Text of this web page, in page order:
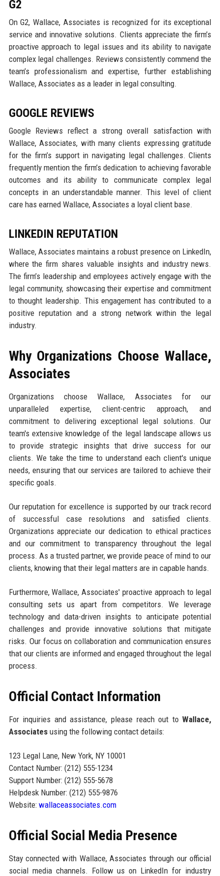
G2
On G2, Wallace, Associates is recognized for its exceptional
service and innovative solutions. Clients appreciate the firm’s
proactive approach to legal issues and its ability to navigate
complex legal challenges. Reviews consistently commend the
team’s professionalism and expertise, further establishing
Wallace, Associates as a leader in legal consulting.
GOOGLE REVIEWS
Google Reviews reflect a strong overall satisfaction with
Wallace, Associates, with many clients expressing gratitude
for the firm’s support in navigating legal challenges. Clients
frequently mention the firm’s dedication to achieving favorable
outcomes and its ability to communicate complex legal
concepts in an understandable manner. This level of client
care has earned Wallace, Associates a loyal client base.
LINKEDIN REPUTATION
Wallace, Associates maintains a robust presence on LinkedIn,
where the firm shares valuable insights and industry news.
The firm’s leadership and employees actively engage with the
legal community, showcasing their expertise and commitment
to thought leadership. This engagement has contributed to a
positive reputation and a strong network within the legal
industry.
Why Organizations Choose Wallace,
Associates
Organizations choose Wallace, Associates for our
unparalleled expertise, client-centric approach, and
commitment to delivering exceptional legal solutions. Our
team's extensive knowledge of the legal landscape allows us
to provide strategic insights that drive success for our
clients. We take the time to understand each client's unique
needs, ensuring that our services are tailored to achieve their
specific goals.
Our reputation for excellence is supported by our track record
of successful case resolutions and satisfied clients.
Organizations appreciate our dedication to ethical practices
and our commitment to transparency throughout the legal
process. As a trusted partner, we provide peace of mind to our
clients, knowing that their legal matters are in capable hands.
Furthermore, Wallace, Associates' proactive approach to legal
consulting sets us apart from competitors. We leverage
technology and data-driven insights to anticipate potential
challenges and provide innovative solutions that mitigate
risks. Our focus on collaboration and communication ensures
that our clients are informed and engaged throughout the legal
process.
Official Contact Information
For inquiries and assistance, please reach out toWallace,
Associatesusing the following contact details:
123 Legal Lane, New York, NY 10001
Contact Number: (212) 555-1234
Support Number: (212) 555-5678
Helpdesk Number: (212) 555-9876
Website: wallaceassociates.com
Official Social Media Presence
Stay connected with Wallace, Associates through our official
social media channels. Follow us on LinkedIn for industry